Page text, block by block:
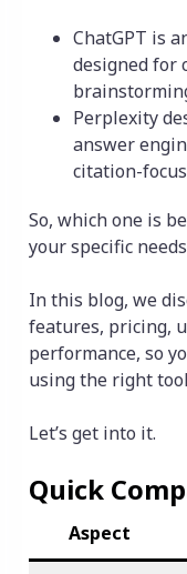
ChatGPT is
designed for
Perplexity
answer
citation-
So, which one is
your specific
In this blog, we
features, pricing,
performance, so
using the right
Let’s get into it.
Quick
Aspect